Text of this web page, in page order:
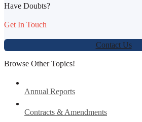
Have Doubts?
Get In Touch
Contact Us
Browse Other Topics!
Annual Reports
Contracts & Amendments